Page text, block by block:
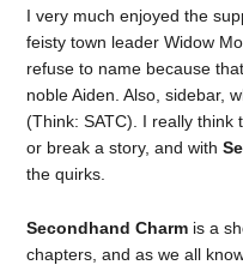
I very much enjoyed the
feisty town leader Widow
refuse to name because
noble Aiden. Also, sidebar,
(Think: SATC). I really think
or break a story, and with
the quirks.
Secondhand Charm is a
chapters, and as we all